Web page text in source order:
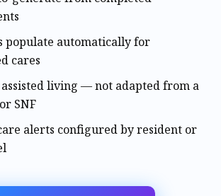
populate automatically for
cares
living — not adapted from a
SNF
alerts configured by resident or